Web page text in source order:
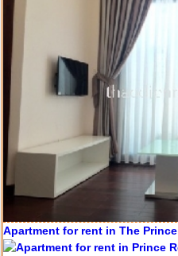
Apartment for rent in The Prince